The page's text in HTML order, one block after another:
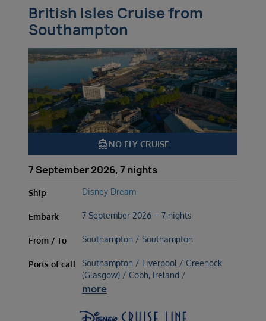
British Isles Cruise from
Southampton
directions_boatNO FLY CRUISE
7 September 2026, 7 nights
Ship Disney Dream
Embark 7 September 2026 – 7 nights
From / To Southampton / Southampton
Ports of call
Southampton / Liverpool / Greenock
(Glasgow) / Cobh, Ireland /
more